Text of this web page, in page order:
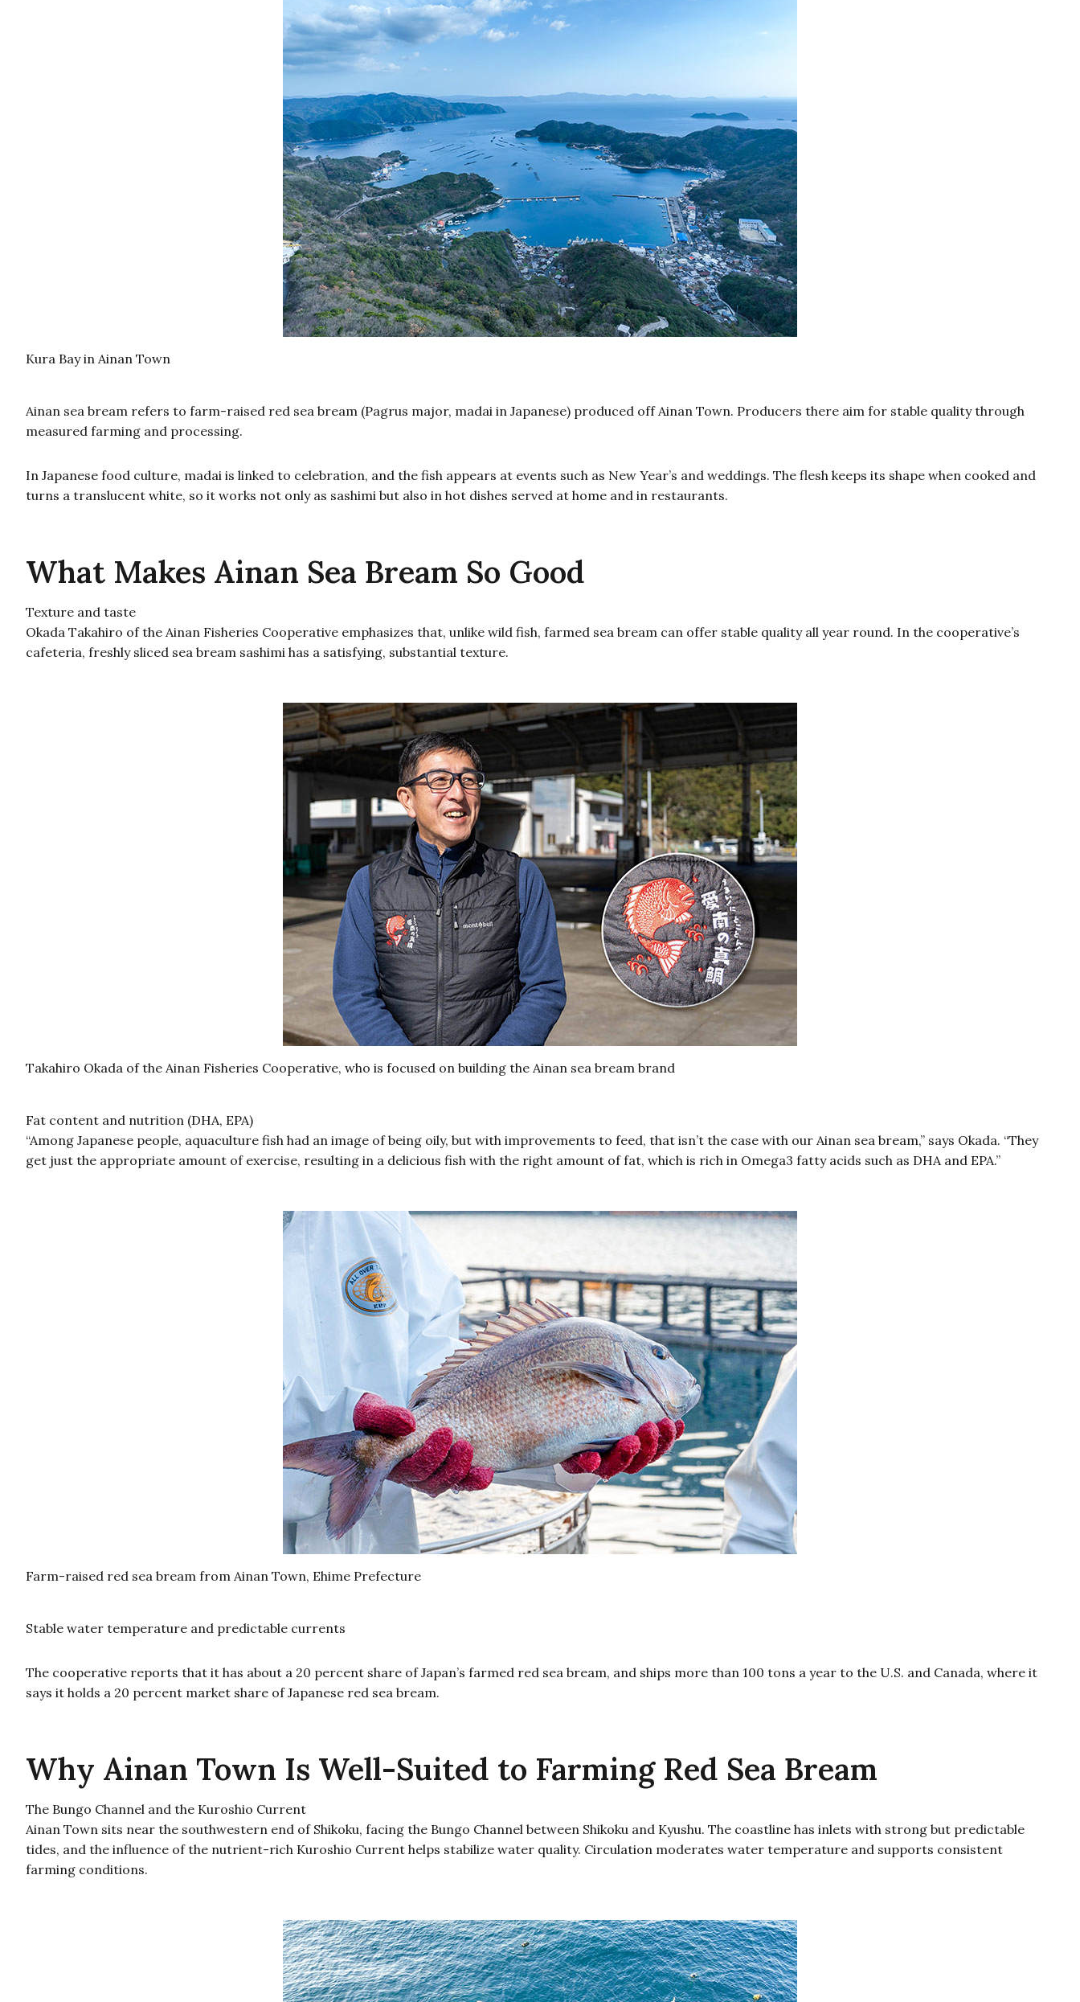
Kura Bay in Ainan Town
Ainan sea bream refers to farm-raised red sea bream (Pagrus major, madai in Japanese) produced off Ainan Town. Producers there aim for stable quality through
measured farming and processing.
In Japanese food culture, madai is linked to celebration, and the fish appears at events such as New Year’s and weddings. The flesh keeps its shape when cooked and
turns a translucent white, so it works not only as sashimi but also in hot dishes served at home and in restaurants.
What Makes Ainan Sea Bream So Good
Texture and taste
Okada Takahiro of the Ainan Fisheries Cooperative emphasizes that, unlike wild fish, farmed sea bream can offer stable quality all year round. In the cooperative’s
cafeteria, freshly sliced sea bream sashimi has a satisfying, substantial texture.
Takahiro Okada of the Ainan Fisheries Cooperative, who is focused on building the Ainan sea bream brand
Fat content and nutrition (DHA, EPA)
“Among Japanese people, aquaculture fish had an image of being oily, but with improvements to feed, that isn’t the case with our Ainan sea bream,” says Okada. “They
get just the appropriate amount of exercise, resulting in a delicious fish with the right amount of fat, which is rich in Omega3 fatty acids such as DHA and EPA.”
Farm-raised red sea bream from Ainan Town, Ehime Prefecture
Stable water temperature and predictable currents
The cooperative reports that it has about a 20 percent share of Japan’s farmed red sea bream, and ships more than 100 tons a year to the U.S. and Canada, where it
says it holds a 20 percent market share of Japanese red sea bream.
Why Ainan Town Is Well-Suited to Farming Red Sea Bream
The Bungo Channel and the Kuroshio Current
Ainan Town sits near the southwestern end of Shikoku, facing the Bungo Channel between Shikoku and Kyushu. The coastline has inlets with strong but predictable
tides, and the influence of the nutrient-rich Kuroshio Current helps stabilize water quality. Circulation moderates water temperature and supports consistent
farming conditions.